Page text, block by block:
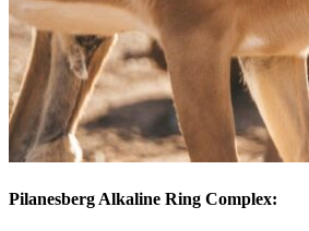
Pilanesberg Alkaline Ring Complex: